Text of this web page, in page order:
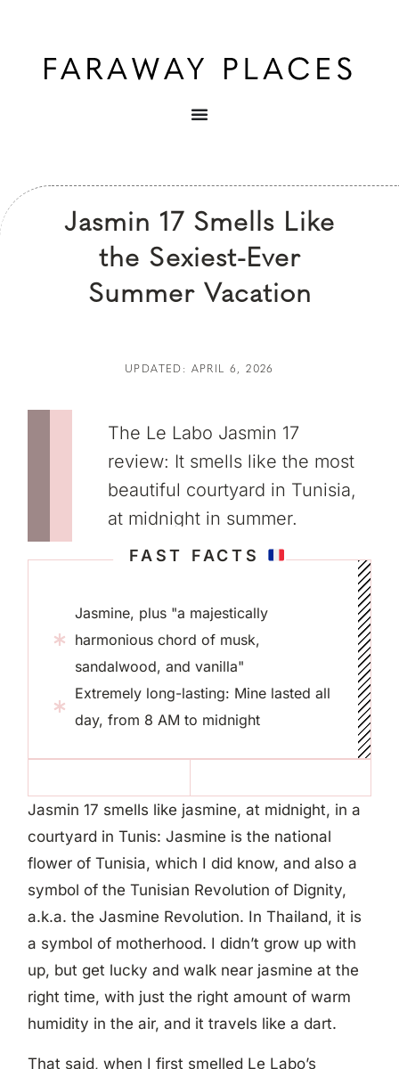
Jasmin 17 Smells Like
the Sexiest-Ever
Summer Vacation
UPDATED: APRIL 6, 2026
The Le Labo Jasmin 17
review: It smells like the most
beautiful courtyard in Tunisia,
at midnight in summer.
FAST FACTS
Jasmine, plus "a majestically
harmonious chord of musk,
sandalwood, and vanilla"
Extremely long-lasting: Mine lasted all
day, from 8 AM to midnight
Jasmin 17 smells like jasmine, at midnight, in a
courtyard in Tunis: Jasmine is the national
flower of Tunisia, which I did know, and also a
symbol of the Tunisian Revolution of Dignity,
a.k.a. the Jasmine Revolution. In Thailand, it is
a symbol of motherhood. I didn’t grow up with
up, but get lucky and walk near jasmine at the
right time, with just the right amount of warm
humidity in the air, and it travels like a dart.
That said, when I first smelled Le Labo’s